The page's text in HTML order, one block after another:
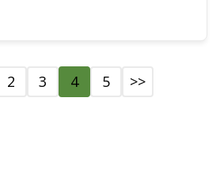
2 3 4 5 >>